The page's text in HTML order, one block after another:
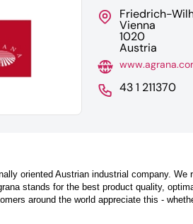
Friedrich-
Vienna
1020
Austria
43 1 211370
oriented Austrian industrial company.
stands for the best product quality,
around the world appreciate this -